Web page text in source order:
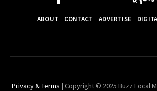
ABOUT CONTACT ADVERTISE
Privacy & Terms | Copyright © 2025 Buzz Local